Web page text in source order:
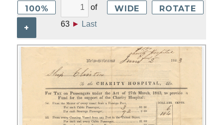
100%
+
of
63 ► Last
WIDE ROTATE